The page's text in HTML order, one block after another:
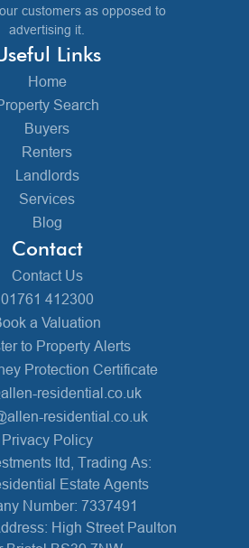
customers as opposed to
advertising it.
Links
Home
Search
Buyers
Renters
Landlords
Services
Blog
Contact
Contact Us
01761 412300
a Valuation
to Property Alerts
Protection Certificate
residential.co.uk
residential.co.uk
Privacy Policy
ltd, Trading As:
Estate Agents
Number: 7337491
High Street Paulton